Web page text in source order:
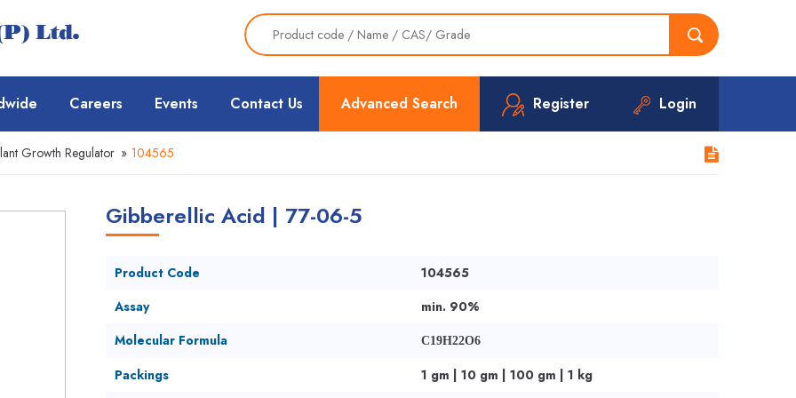
Advanced Search Register Login
Careers Events Contact Us
Growth Regulator » 104565
Gibberellic Acid | 77-06-5
Product Code
104565
Assay
min. 90%
Molecular Formula
C19H22O6
Packings 1 gm | 10 gm | 100 gm | 1 kg